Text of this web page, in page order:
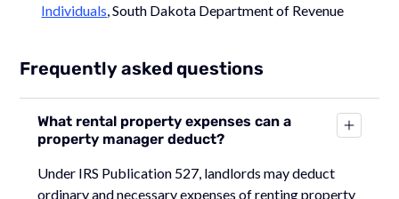
Individuals , South Dakota Department of Revenue
Frequently asked questions
What rental property expenses can a
property manager deduct?
Under IRS Publication 527, landlords may deduct
ordinary and necessary expenses of renting property